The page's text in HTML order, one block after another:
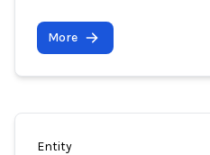
More
Entity